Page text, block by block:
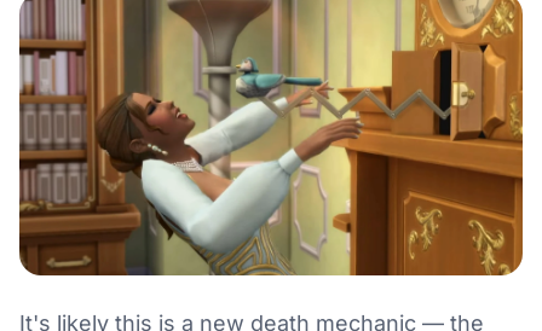
It's likely this is a new death mechanic — the